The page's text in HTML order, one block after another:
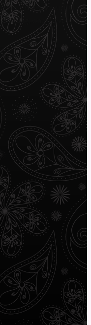
UK’s most beautiful
where every
✦